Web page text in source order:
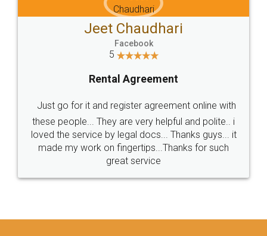
Jeet Chaudhari
Facebook
5
Rental Agreement
Just go for it and register agreement online with
these people... They are very helpful and polite.. i
loved the service by legal docs... Thanks guys... it
made my work on fingertips...Thanks for such
great service